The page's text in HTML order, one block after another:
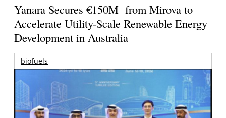
Yanara Secures €150M from Mirova to
Accelerate Utility-Scale Renewable Energy
Development in Australia
biofuels